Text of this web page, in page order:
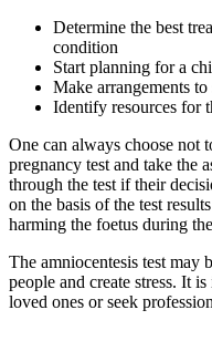
Determine the best
condition
Start planning for a
Make arrangements
Identify resources for
One can always choose not
pregnancy test and take the
through the test if their
on the basis of the test
harming the foetus during
The amniocentesis test may
people and create stress. It
loved ones or seek